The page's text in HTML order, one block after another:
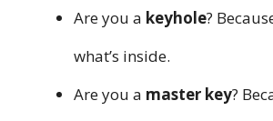
Are you a keyhole?
what’s inside.
Are you a master key?